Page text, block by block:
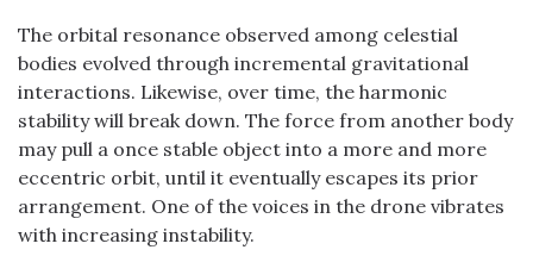
The orbital resonance observed among celestial
bodies evolved through incremental gravitational
interactions. Likewise, over time, the harmonic
stability will break down. The force from another body
may pull a once stable object into a more and more
eccentric orbit, until it eventually escapes its prior
arrangement. One of the voices in the drone vibrates
with increasing instability.